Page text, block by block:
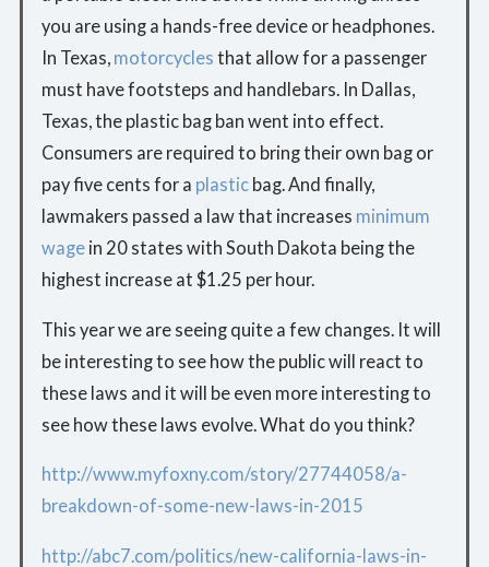
you are using a hands-free device or headphones.
In Texas, motorcycles that allow for a passenger
must have footsteps and handlebars. In Dallas,
Texas, the plastic bag ban went into effect.
Consumers are required to bring their own bag or
pay five cents for a plasticbag. And finally,
lawmakers passed a law that increases minimum
wagein 20 states with South Dakota being the
highest increase at $1.25 per hour.
This year we are seeing quite a few changes. It will
be interesting to see how the public will react to
these laws and it will be even more interesting to
see how these laws evolve. What do you think?
http://www.myfoxny.com/story/27744058/a-
breakdown-of-some-new-laws-in-2015
http://abc7.com/politics/new-california-laws-in-